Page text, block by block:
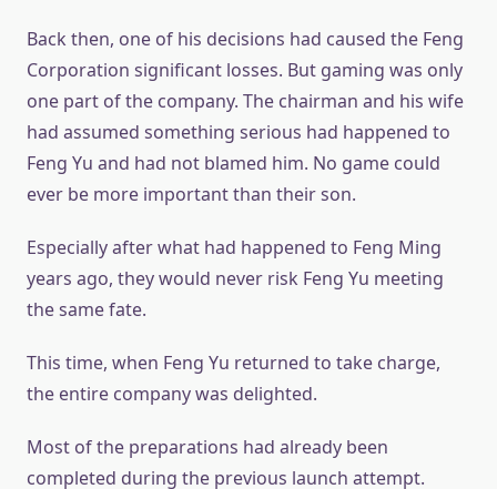
Back then, one of his decisions had caused the Feng
Corporation significant losses. But gaming was only
one part of the company. The chairman and his wife
had assumed something serious had happened to
Feng Yu and had not blamed him. No game could
ever be more important than their son.
Especially after what had happened to Feng Ming
years ago, they would never risk Feng Yu meeting
the same fate.
This time, when Feng Yu returned to take charge,
the entire company was delighted.
Most of the preparations had already been
completed during the previous launch attempt.